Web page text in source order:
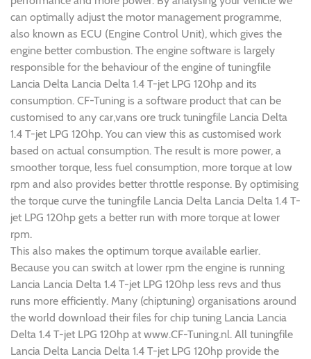
can optimally adjust the motor management programme,
also known as ECU (Engine Control Unit), which gives the
engine better combustion. The engine software is largely
responsible for the behaviour of the engine of tuningfile
Lancia Delta Lancia Delta 1.4 T-jet LPG 120hp and its
consumption. CF-Tuning is a software product that can be
customised to any car,vans ore truck tuningfile Lancia Delta
1.4 T-jet LPG 120hp. You can view this as customised work
based on actual consumption. The result is more power, a
smoother torque, less fuel consumption, more torque at low
rpm and also provides better throttle response. By optimising
the torque curve the tuningfile Lancia Delta Lancia Delta 1.4 T-
jet LPG 120hp gets a better run with more torque at lower
rpm.
This also makes the optimum torque available earlier.
Because you can switch at lower rpm the engine is running
Lancia Lancia Delta 1.4 T-jet LPG 120hp less revs and thus
runs more efficiently. Many (chiptuning) organisations around
the world download their files for chip tuning Lancia Lancia
Delta 1.4 T-jet LPG 120hp at www.CF-Tuning.nl. All tuningfile
Lancia Delta Lancia Delta 1.4 T-jet LPG 120hp provide the